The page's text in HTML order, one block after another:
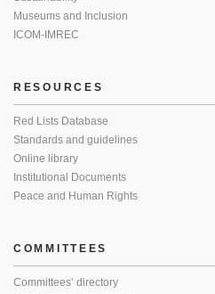
Museums and Inclusion
ICOM-IMREC
RESOURCES
Red Lists Database
Standards and guidelines
Online library
Institutional Documents
Peace and Human Rights
COMMITTEES
Committees’ directory